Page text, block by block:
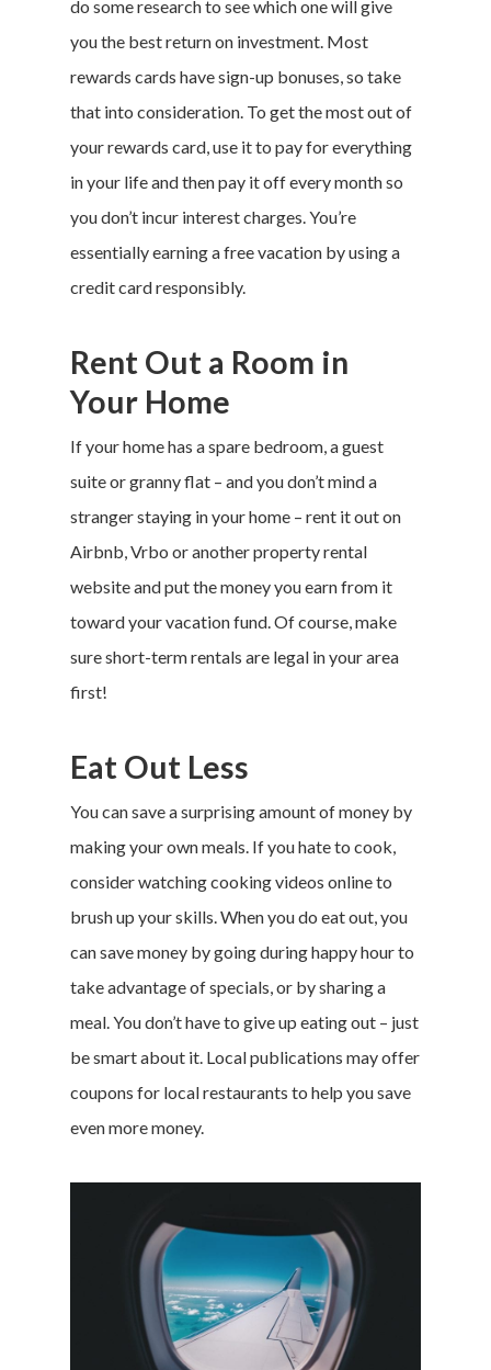
do some research to see which one will give
you the best return on investment. Most
rewards cards have sign-up bonuses, so take
that into consideration. To get the most out of
your rewards card, use it to pay for everything
in your life and then pay it off every month so
you don’t incur interest charges. You’re
essentially earning a free vacation by using a
credit card responsibly.
Rent Out a Room in
Your Home
If your home has a spare bedroom, a guest
suite or granny flat – and you don’t mind a
stranger staying in your home – rent it out on
Airbnb Vrbo or another property rental
website and put the money you earn from it
toward yourvacation fund . Of course, make
sure short-term rentals are legal in your area
first!
Eat Out Less
You can save a surprising amount of money by
making your own meals. If you hate to cook,
consider watching cooking videos online to
brush up your skills. When you do eat out, you
can save money by going during happy hour to
take advantage of specials, or by sharing a
meal. You don’t have to give up eating out – just
be smart about it. Local publications may offer
coupons for local restaurants to help you save
even more money.